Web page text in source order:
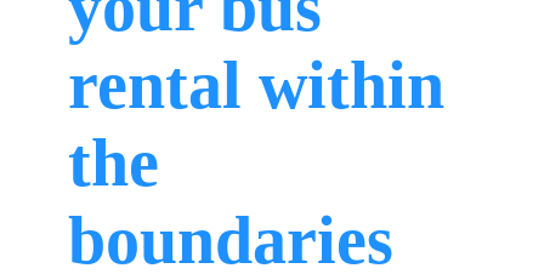
rental within
the
boundaries